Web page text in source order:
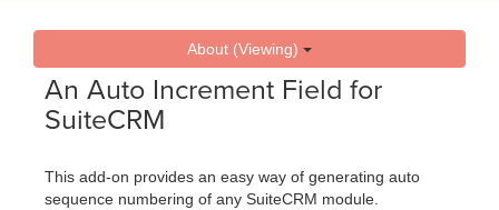
About (Viewing)
An Auto Increment Field for
SuiteCRM
This add-on provides an easy way of generating auto
sequence numbering of any SuiteCRM module.